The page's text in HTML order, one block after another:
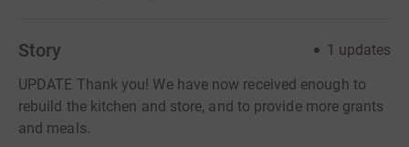
Story 1 updates
UPDATE Thank you! We have now received enough to
rebuild the kitchen and store, and to provide more grants
and meals.